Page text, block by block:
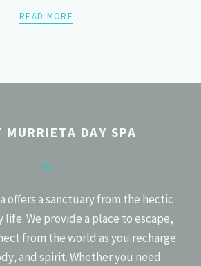
READ MORE
MURRIETA DAY SPA
✻
offers a sanctuary from the hectic
life. We provide a place to escape,
from the world as you recharge
and spirit. Whether you need